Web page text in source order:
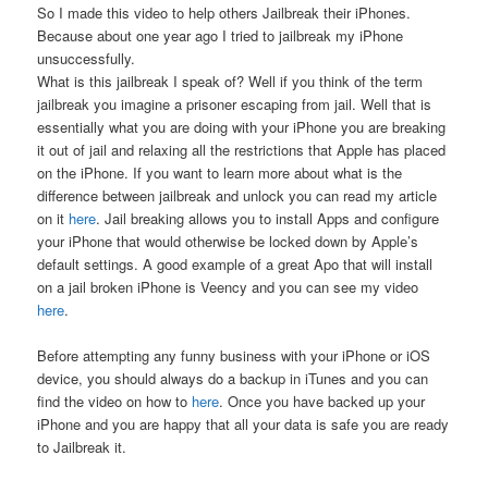
So I made this video to help others Jailbreak their iPhones.
Because about one year ago I tried to jailbreak my iPhone
unsuccessfully.
What is this jailbreak I speak of? Well if you think of the term
jailbreak you imagine a prisoner escaping from jail. Well that is
essentially what you are doing with your iPhone you are breaking
it out of jail and relaxing all the restrictions that Apple has placed
on the iPhone. If you want to learn more about what is the
difference between jailbreak and unlock you can read my article
on it here. Jail breaking allows you to install Apps and configure
your iPhone that would otherwise be locked down by Apple’s
default settings. A good example of a great Apo that will install
on a jail broken iPhone is Veency and you can see my video
here.
Before attempting any funny business with your iPhone or iOS
device, you should always do a backup in iTunes and you can
find the video on how to here. Once you have backed up your
iPhone and you are happy that all your data is safe you are ready
to Jailbreak it.